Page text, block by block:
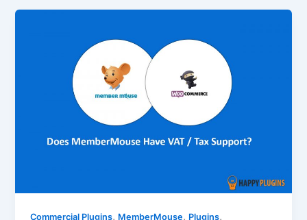
Commercial Plugins, MemberMouse, Plugins,